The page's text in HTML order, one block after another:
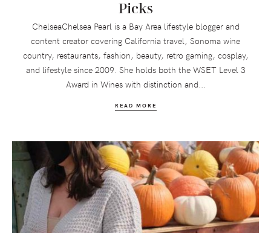
Picks
ChelseaChelsea Pearl is a Bay Area lifestyle blogger and
content creator covering California travel, Sonoma wine
country, restaurants, fashion, beauty, retro gaming, cosplay,
and lifestyle since 2009. She holds both the WSET Level 3
Award in Wines with distinction and...
READ MORE